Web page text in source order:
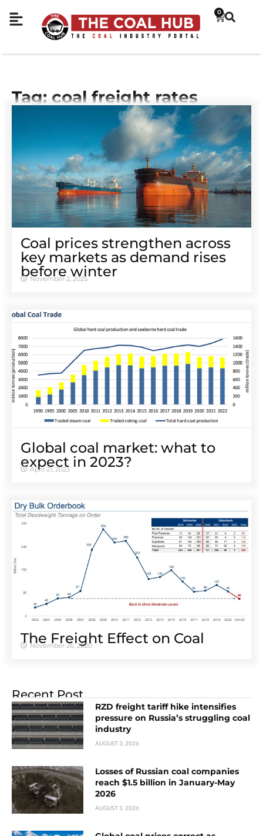
0
Tag: coal freight rates
Coal prices strengthen across
key markets as demand rises
before winter
November 2, 2025
Global coal market: what to
expect in 2023?
April 21, 2023
The Freight Effect on Coal
November 26, 2020
Recent Post
RZD freight tariff hike intensifies
pressure on Russia’s struggling coal
industry
AUGUST 3, 2026
Losses of Russian coal companies
reach $1.5 billion in January-May
2026
AUGUST 3, 2026